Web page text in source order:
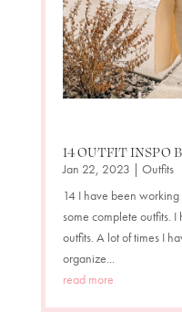
14 OUTFIT INSPO
Jan 22, 2023 | Outfits
14 I have been
some complete outfits.
outfits. A lot of times I
organize...
read more